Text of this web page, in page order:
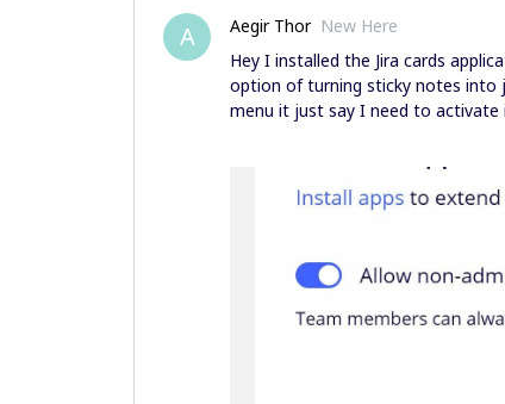
A Aegir Thor New Here
Hey I installed the Jira cards
option of turning sticky notes into
menu it just say I need to activate